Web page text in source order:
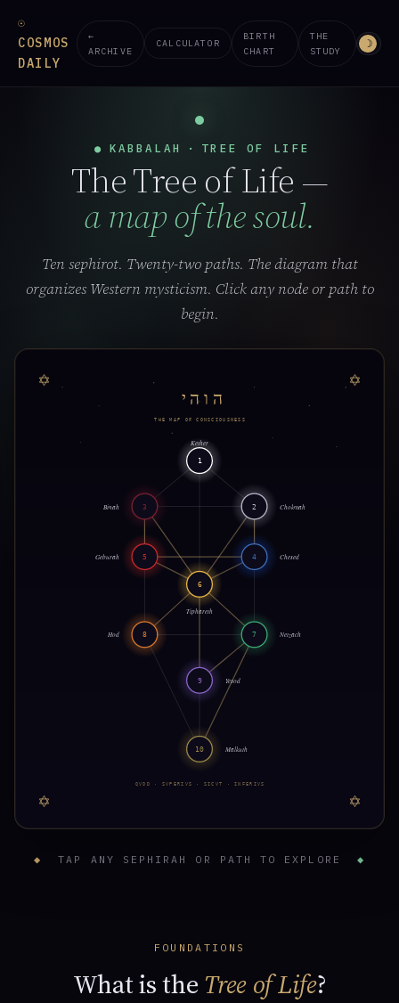
☉
COSMOS
DAILY
←
ARCHIVE
CALCULATOR
BIRTH
CHART
THE
STUDY
☽
● KABBALAH · TREE OF LIFE
The Tree of Life —
a map of the soul.
Ten sephirot. Twenty-two paths. The diagram that
organizes Western mysticism. Click any node or path to
begin.
י הו ה
THE MAP OF CONSCIOUSNESS
1
Kether
2 Chokmah
3
Binah
4 Chesed
5
Geburah
6
Tiphareth
7 Netzach
8
Hod
9 Yesod
10 Malkuth
QVOD · SVPERIVS · SICVT · INFERIVS
◆ TAP ANY SEPHIRAH OR PATH TO EXPLORE ◆
FOUNDATIONS
What is the Tree of Life?